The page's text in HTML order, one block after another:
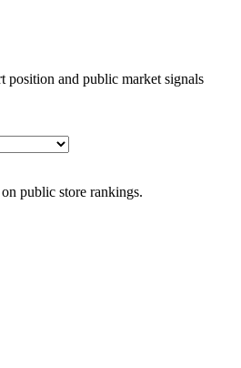
position and public market signals
public store rankings.